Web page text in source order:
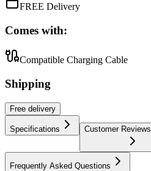
FREE Delivery
Comes with:
Compatible Charging Cable
Shipping
Free delivery
Specifications Customer Reviews
Frequently Asked Questions